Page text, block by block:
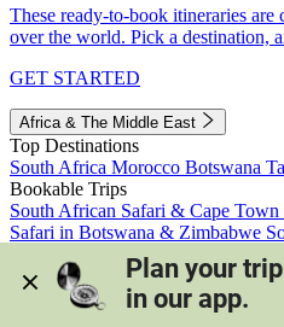
These ready-to-book itineraries
over the world. Pick a destination,
GET STARTED
Africa & The Middle East
Top Destinations
South Africa Morocco Botswana
Bookable Trips
South African Safari & Cape Town
Safari in Botswana & Zimbabwe
Morocco's Medinas & Sahara
View all trips
Plan your
in our app.